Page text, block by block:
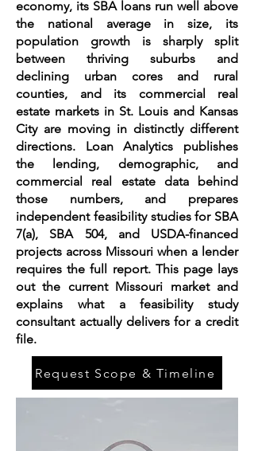
economy, its SBA loans run well above
the national average in size, its
population growth is sharply split
between thriving suburbs and
declining urban cores and rural
counties, and its commercial real
estate markets in St. Louis and Kansas
City are moving in distinctly different
directions. Loan Analytics publishes
the lending, demographic, and
commercial real estate data behind
those numbers, and prepares
independent feasibility studies for SBA
7(a), SBA 504, and USDA-financed
projects across Missouri when a lender
requires the full report. This page lays
out the current Missouri market and
explains what a feasibility study
consultant actually delivers for a credit
file.
Request Scope & Timeline